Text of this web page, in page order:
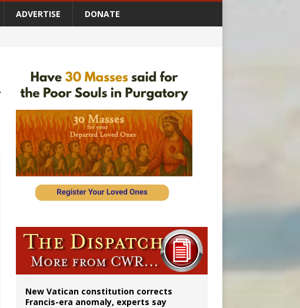
ADVERTISE DONATE
status to 2029
New Vatican constitution corrects
Francis-era anomaly, experts say